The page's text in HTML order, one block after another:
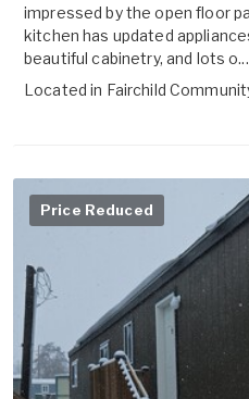
impressed by the open floor
kitchen has updated
beautiful cabinetry, and lots o...
Located in Fairchild
Price Reduced